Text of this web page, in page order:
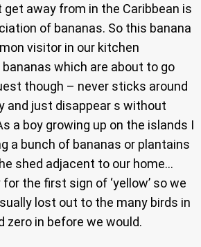
get away from in the Caribbean is
of bananas. So this banana
visitor in our kitchen
which are about to go
though – never sticks around
and just disappear s without
a boy growing up on the islands I
a bunch of bananas or plantains
shed adjacent to our home…
the first sign of ‘yellow’ so we
lost out to the many birds in
zero in before we would.